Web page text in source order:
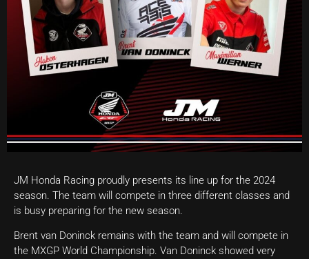
JM Honda Racing proudly presents its line up for the 2024
season. The team will compete in three different classes and
is busy preparing for the new season.
Brent van Doninck remains with the team and will compete in
the MXGP World Championship. Van Doninck showed very